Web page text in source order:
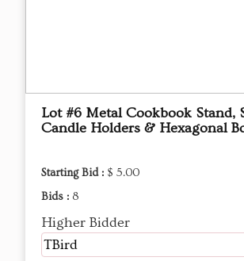
Lot #6 Metal Cookbook Stand,
Candle Holders & Hexagonal
Starting Bid : $ 5.00
Bids : 8
Higher Bidder
TBird